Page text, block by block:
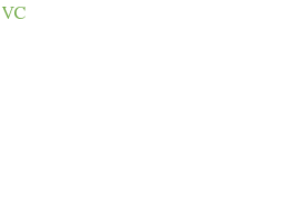
VC